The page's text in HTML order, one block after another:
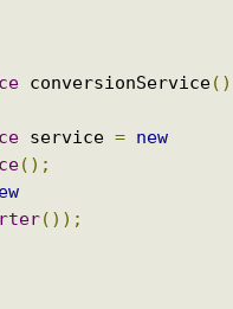
conversionService()
service = new
();
());